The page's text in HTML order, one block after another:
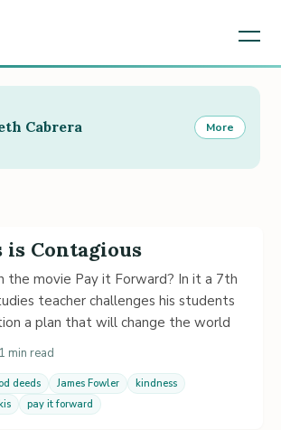
is Contagious
the movie Pay it Forward? In it a 7th
teacher challenges his students
a plan that will change the world
1 min read
deeds James Fowler
kindness
pay it forward
Cabrera More